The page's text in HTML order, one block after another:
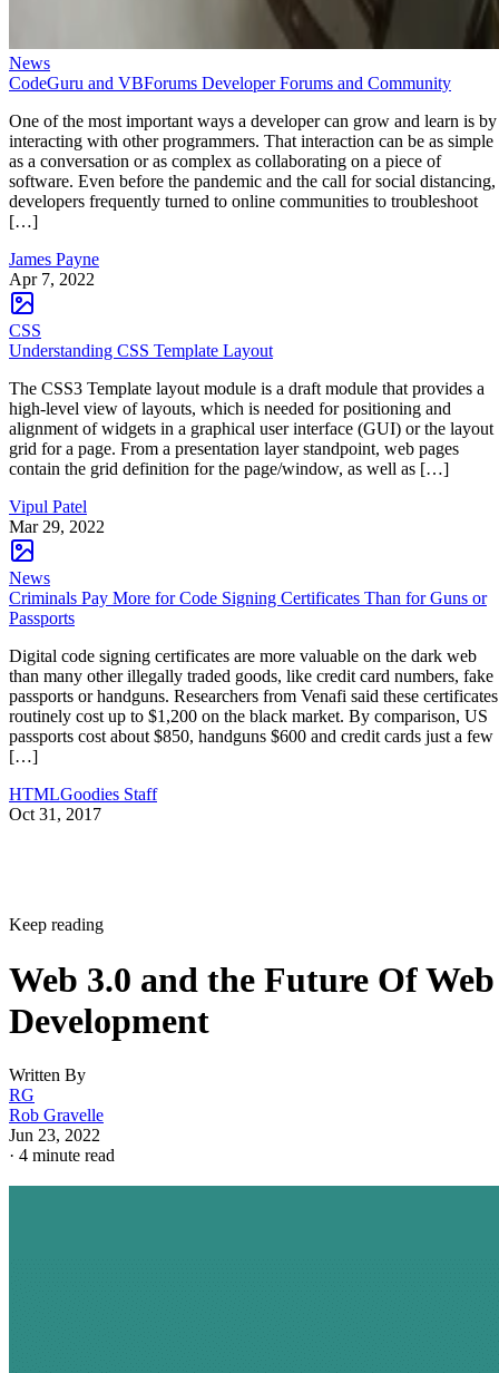
News
CodeGuru and VBForums Developer Forums and Community
One of the most important ways a developer can grow and learn is by
interacting with other programmers. That interaction can be as simple
as a conversation or as complex as collaborating on a piece of
software. Even before the pandemic and the call for social distancing,
developers frequently turned to online communities to troubleshoot
[…]
James Payne
Apr 7, 2022
CSS
Understanding CSS Template Layout
The CSS3 Template layout module is a draft module that provides a
high-level view of layouts, which is needed for positioning and
alignment of widgets in a graphical user interface (GUI) or the layout
grid for a page. From a presentation layer standpoint, web pages
contain the grid definition for the page/window, as well as […]
Vipul Patel
Mar 29, 2022
News
Criminals Pay More for Code Signing Certificates Than for Guns or
Passports
Digital code signing certificates are more valuable on the dark web
than many other illegally traded goods, like credit card numbers, fake
passports or handguns. Researchers from Venafi said these certificates
routinely cost up to $1,200 on the black market. By comparison, US
passports cost about $850, handguns $600 and credit cards just a few
[…]
HTMLGoodies Staff
Oct 31, 2017
Keep reading
Web 3.0 and the Future Of Web
Development
Written By
RG
Rob Gravelle
Jun 23, 2022
· 4 minute read